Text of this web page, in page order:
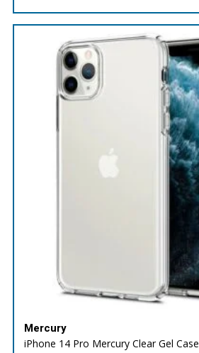
Mercury
iPhone 14 Pro Mercury Clear Gel Case